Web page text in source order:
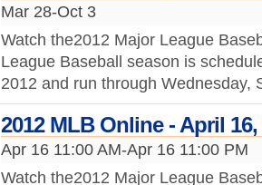
Mar 28-Oct 3
Watch the2012 Major League
League Baseball season is
2012 and run through
2012 MLB Online - April 16,
Apr 16 11:00 AM-Apr 16 11:00 PM
Watch the2012 Major League